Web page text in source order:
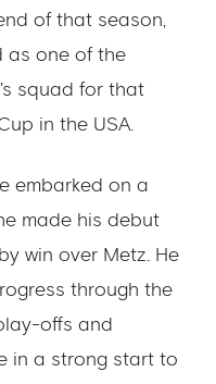
of that season,
as one of the
squad for that
in the USA.
embarked on a
made his debut
win over Metz. He
through the
offs and
in a strong start to